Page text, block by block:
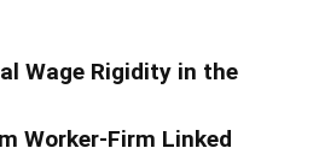
Wage Rigidity in the
Worker-Firm Linked